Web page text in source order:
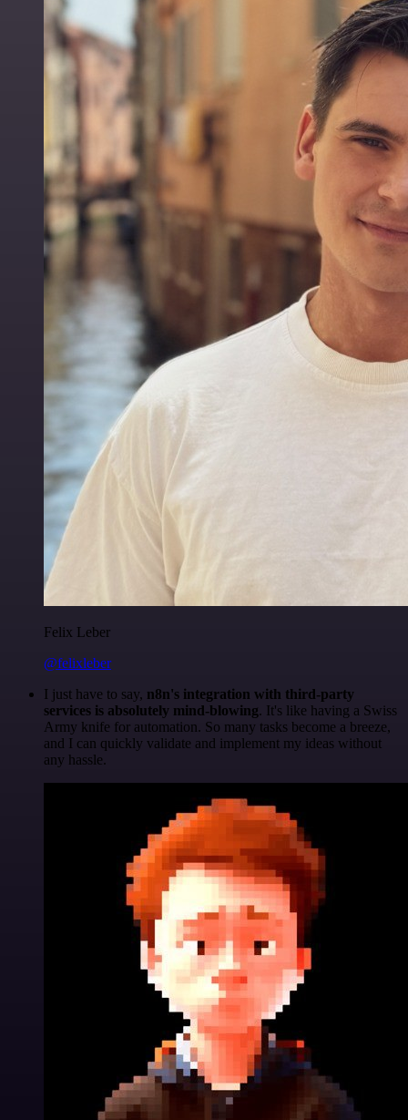
Felix Leber
@felixleber
I just have to say, n8n's integration with third-party
services is absolutely mind-blowing. It's like having a Swiss
Army knife for automation. So many tasks become a breeze,
and I can quickly validate and implement my ideas without
any hassle.